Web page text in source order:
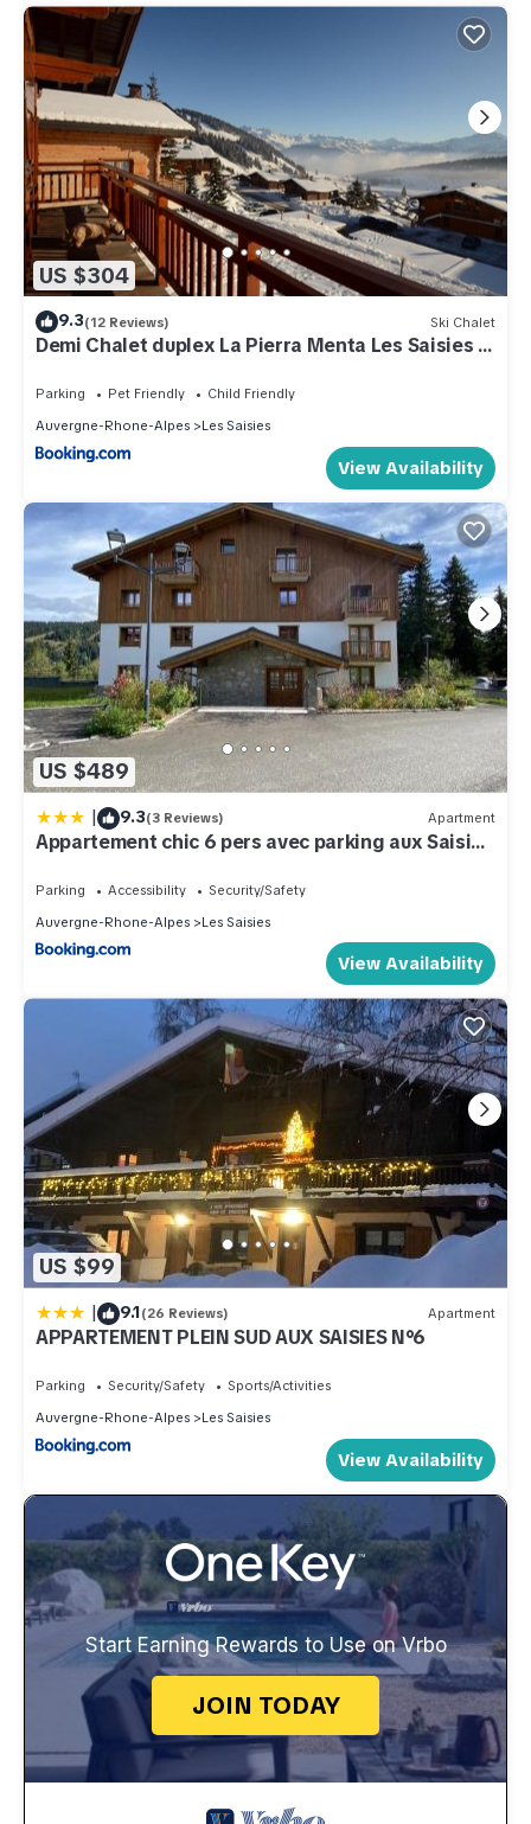
US $304
9.3(12 Reviews) Ski Chalet
Demi Chalet duplex La Pierra Menta Les Saisies 6
Parking Pet Friendly
Child Friendly
Auvergne-Rhone-Alpes
Les Saisies
View Availability
US $489
| 9.3(3 Reviews) Apartment
Appartement chic 6 pers avec parking aux Saisies
Parking Accessibility
Security/Safety
Auvergne-Rhone-Alpes
Les Saisies
View Availability
US $99
| 9.1(26 Reviews) Apartment
APPARTEMENT PLEIN SUD AUX SAISIES N°6
Parking Security/Safety
Sports/Activities
Auvergne-Rhone-Alpes
Les Saisies
View Availability
Start Earning Rewards to Use on Vrbo
JOIN TODAY